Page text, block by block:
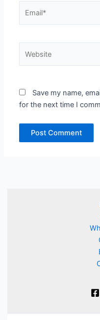
Save my name,
for the next time I